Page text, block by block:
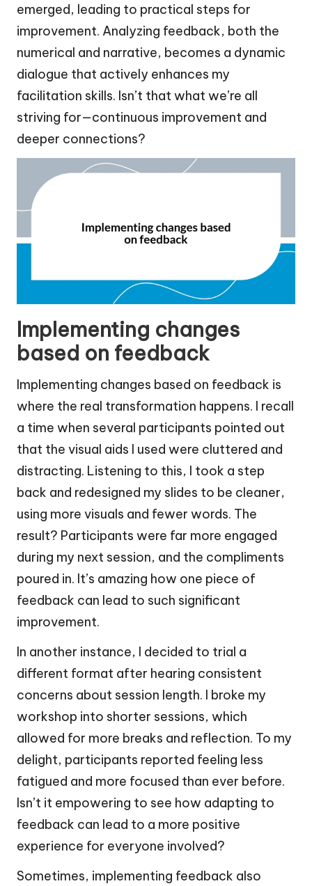
emerged, leading to practical steps for
improvement. Analyzing feedback, both the
numerical and narrative, becomes a dynamic
dialogue that actively enhances my
facilitation skills. Isn’t that what we’re all
striving for—continuous improvement and
deeper connections?
Implementing changes
based on feedback
Implementing changes based on feedback is
where the real transformation happens. I recall
a time when several participants pointed out
that the visual aids I used were cluttered and
distracting. Listening to this, I took a step
back and redesigned my slides to be cleaner,
using more visuals and fewer words. The
result? Participants were far more engaged
during my next session, and the compliments
poured in. It’s amazing how one piece of
feedback can lead to such significant
improvement.
In another instance, I decided to trial a
different format after hearing consistent
concerns about session length. I broke my
workshop into shorter sessions, which
allowed for more breaks and reflection. To my
delight, participants reported feeling less
fatigued and more focused than ever before.
Isn’t it empowering to see how adapting to
feedback can lead to a more positive
experience for everyone involved?
Sometimes, implementing feedback also